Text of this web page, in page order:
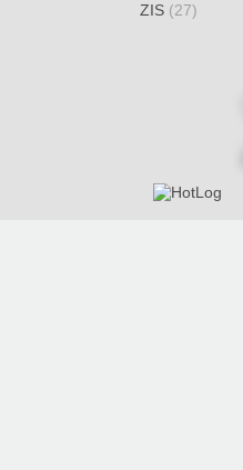
ZIS (27)